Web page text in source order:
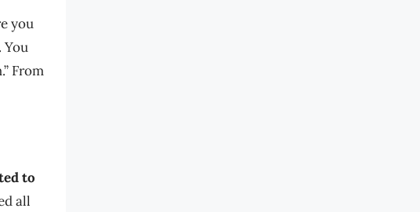
you
You
From
to
all